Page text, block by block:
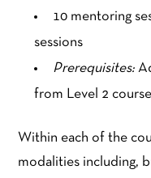
10 mentoring
sessions
Prerequisites:
from Level 2
Within each of the
modalities including,